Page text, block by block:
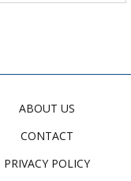
ABOUT US
CONTACT
PRIVACY POLICY